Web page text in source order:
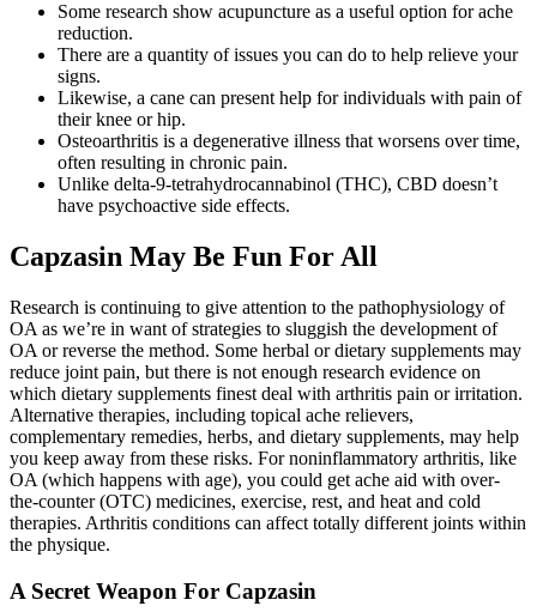
Some research show acupuncture as a useful option for ache
reduction.
There are a quantity of issues you can do to help relieve your
signs.
Likewise, a cane can present help for individuals with pain of
their knee or hip.
Osteoarthritis is a degenerative illness that worsens over time,
often resulting in chronic pain.
Unlike delta-9-tetrahydrocannabinol (THC), CBD doesn’t
have psychoactive side effects.
Capzasin May Be Fun For All
Research is continuing to give attention to the pathophysiology of
OA as we’re in want of strategies to sluggish the development of
OA or reverse the method. Some herbal or dietary supplements may
reduce joint pain, but there is not enough research evidence on
which dietary supplements finest deal with arthritis pain or irritation.
Alternative therapies, including topical ache relievers,
complementary remedies, herbs, and dietary supplements, may help
you keep away from these risks. For noninflammatory arthritis, like
OA (which happens with age), you could get ache aid with over-
the-counter (OTC) medicines, exercise, rest, and heat and cold
therapies. Arthritis conditions can affect totally different joints within
the physique.
A Secret Weapon For Capzasin